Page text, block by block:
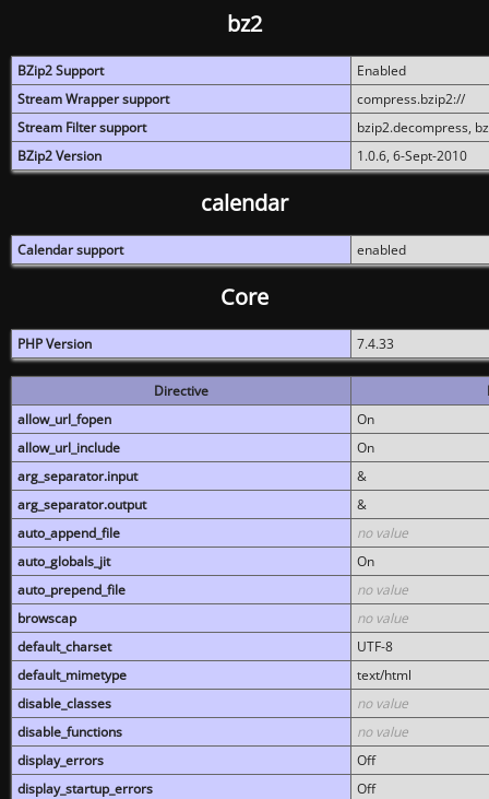
bz2
BZip2 Support
Enabled
Stream Wrapper support
compress.bzip2://
Stream Filter support
bzip2.decompress,
BZip2 Version
1.0.6, 6-Sept-2010
calendar
Calendar support enabled
Core
PHP Version 7.4.33
Directive
allow_url_fopen
On
allow_url_include
On
arg_separator.input
&
arg_separator.output
&
auto_append_file
no value
auto_globals_jit
On
auto_prepend_file
no value
browscap
no value
default_charset
UTF-8
default_mimetype
text/html
disable_classes
no value
disable_functions
no value
display_errors
Off
display_startup_errors
Off